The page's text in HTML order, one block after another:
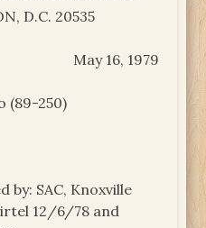
D.C. 20535
May 16, 1979
(89-250)
by: SAC, Knoxville
12/6/78 and